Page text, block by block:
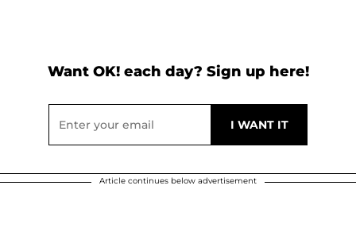
Want OK! each day? Sign up here!
Article continues below advertisement